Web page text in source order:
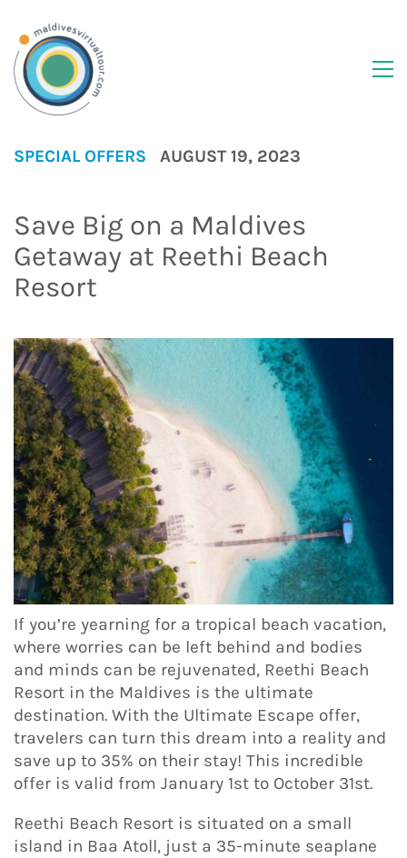
SPECIAL OFFERS AUGUST 19, 2023
Save Big on a Maldives
Getaway at Reethi Beach
Resort
If you’re yearning for a tropical beach vacation,
where worries can be left behind and bodies
and minds can be rejuvenated, Reethi Beach
Resort in the Maldives is the ultimate
destination. With the Ultimate Escape offer,
travelers can turn this dream into a reality and
save up to 35% on their stay! This incredible
offer is valid from January 1st to October 31st.
Reethi Beach Resort is situated on a small
island in Baa Atoll, just a 35-minute seaplane